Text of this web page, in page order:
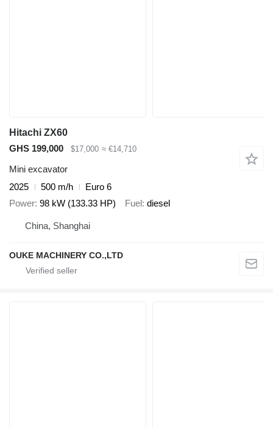
Hitachi ZX60
GHS 199,000
$17,000 ≈ €14,710
Mini excavator
2025
500 m/h
Euro 6
Power 98 kW (133.33 HP) Fuel diesel
China, Shanghai
OUKE MACHINERY CO.,LTD